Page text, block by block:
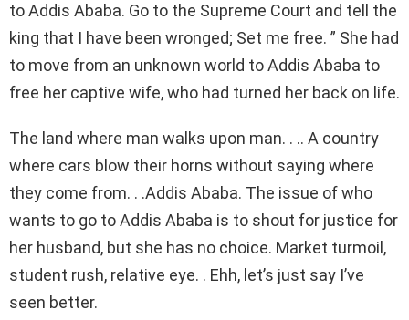
to Addis Ababa. Go to the Supreme Court and tell the
king that I have been wronged; Set me free. ” She had
to move from an unknown world to Addis Ababa to
free her captive wife, who had turned her back on life.
The land where man walks upon man. . .. A country
where cars blow their horns without saying where
they come from. . .Addis Ababa. The issue of who
wants to go to Addis Ababa is to shout for justice for
her husband, but she has no choice. Market turmoil,
student rush, relative eye. . Ehh, let’s just say I’ve
seen better.